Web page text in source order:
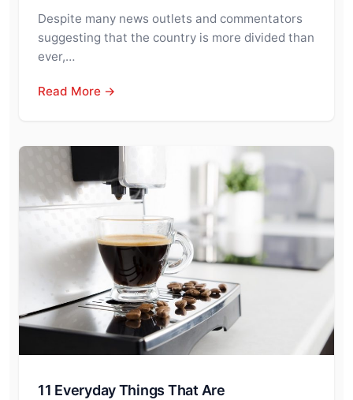
Despite many news outlets and commentators
suggesting that the country is more divided than
ever,…
Read More →
11 Everyday Things That Are